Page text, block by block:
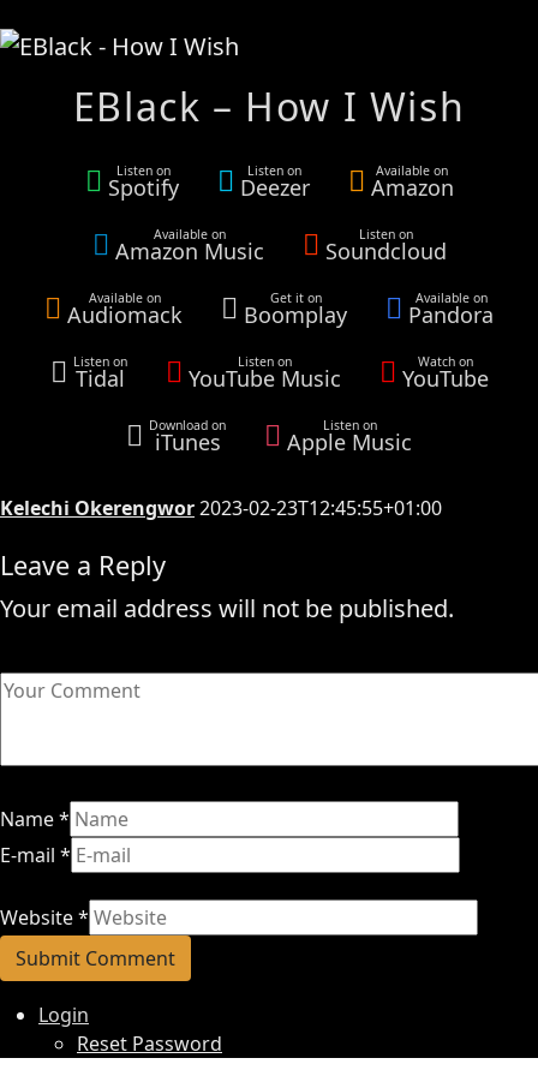
EBlack – How I Wish
Listen on
Spotify
Listen on
Deezer
Available on
Amazon
Available on
Amazon Music
Listen on
Soundcloud
Available on
Audiomack
Get it on
Boomplay
Available on
Pandora
Listen on
Tidal
Listen on
YouTube Music
Watch on
YouTube
Download on
iTunes
Listen on
Apple Music
Kelechi Okerengwor2023-02-23T12:45:55+01:00
Leave a Reply
Your email address will not be published.
Name*
E-mail *
Website*
Login
Reset Password